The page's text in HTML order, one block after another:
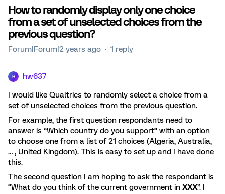
How to randomly display only one choice
from a set of unselected choices from the
previous question?
Forum|Forum|2 years ago 1 reply
H hw637
I would like Qualtrics to randomly select a choice from a
set of unselected choices from the previous question.
For example, the first question respondants need to
answer is “Which country do you support” with an option
to choose one from a list of 21 choices (Algeria, Australia,
… , United Kingdom). This is easy to set up and I have done
this.
The second question I am hoping to ask the respondant is
“What do you think of the current government in XXX”. I